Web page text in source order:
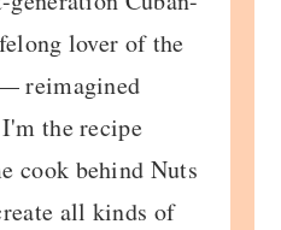
lover of the
reimagined
the recipe
cook behind Nuts
all kinds of